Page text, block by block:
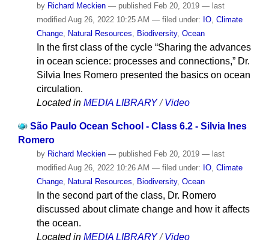
by Richard Meckien — published Feb 20, 2019 — last
modified Aug 26, 2022 10:25 AM — filed under: IO, Climate
Change, Natural Resources Biodiversity, Ocean
In the first class of the cycle “Sharing the advances
in ocean science: processes and connections,” Dr.
Silvia Ines Romero presented the basics on ocean
circulation.
Located in MEDIA LIBRARY /Video
São Paulo Ocean School - Class 6.2 - Silvia Ines
Romero
by Richard Meckien — publishedFeb 20, 2019 — last
modifiedAug 26, 2022 10:26 AM — filed under: IO, Climate
Change, Natural Resources Biodiversity, Ocean
In the second part of the class, Dr. Romero
discussed about climate change and how it affects
the ocean.
Located in MEDIA LIBRARY /Video